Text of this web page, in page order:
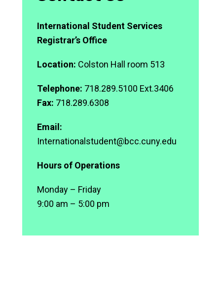
International Student Services
Registrar’s Office
Location: Colston Hall room 513
Telephone: 718.289.5100 Ext.3406
Fax: 718.289.6308
Email:
Internationalstudent@bcc.cuny.edu
Hours of Operations
Monday – Friday
9:00 am – 5:00 pm